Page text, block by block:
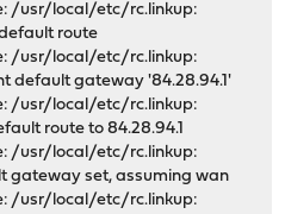
/usr/local/etc/rc.linkup:
route
/usr/local/etc/rc.linkup:
default gateway '84.28.94.1'
/usr/local/etc/rc.linkup:
route to 84.28.94.1
/usr/local/etc/rc.linkup:
gateway set, assuming wan
/usr/local/etc/rc.linkup: